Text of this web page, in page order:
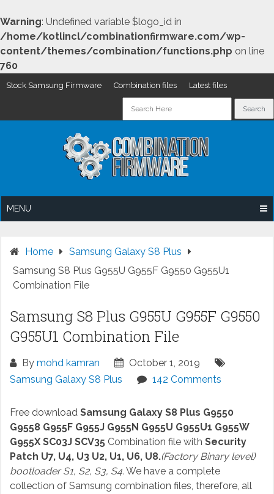
Warning: Undefined variable $logo_id in
/home/kotlincl/combinationfirmware.com/wp-
content/themes/combination/functions.php on line
760
Stock Samsung Firmware Combination files Latest files
MENU
Home
Samsung Galaxy S8 Plus
Samsung S8 Plus G955U G955F G9550 G955U1
Combination File
Samsung S8 Plus G955U G955F G9550
G955U1 Combination File
By mohd kamran
October 1, 2019
Samsung Galaxy S8 Plus
142 Comments
Free download Samsung Galaxy S8 Plus G9550
G9558 G955F G955J G955N G955U G955U1 G955W
G955X SC03J SCV35 Combination file with Security
Patch U7, U4, U3 U2, U1, U6, U8.(Factory Binary level)
bootloader S1, S2, S3, S4.We have a complete
collection of Samsung combination files, therefore, all